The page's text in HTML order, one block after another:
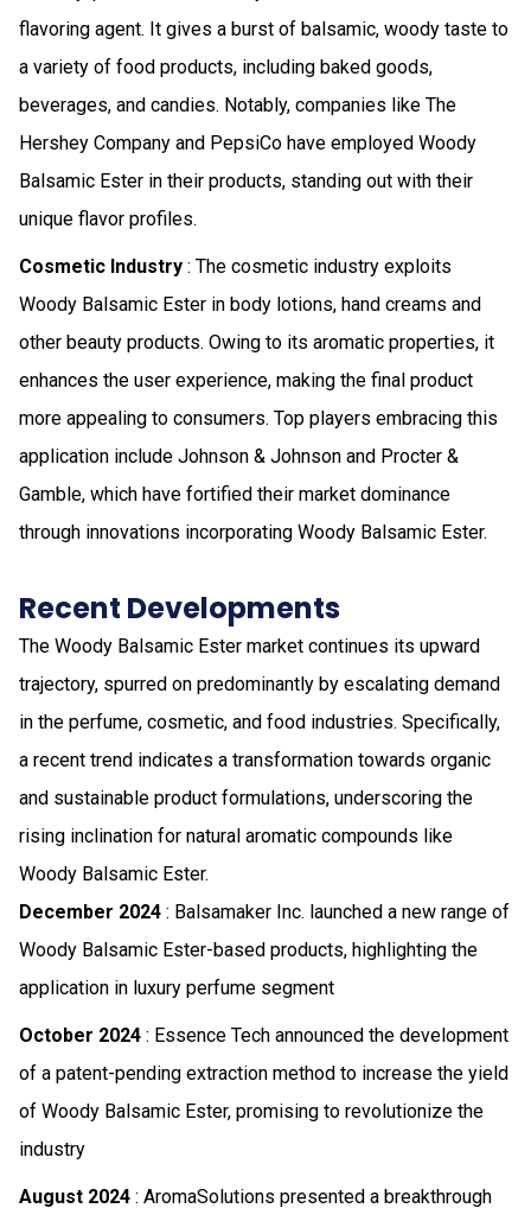
flavoring agent. It gives a burst of balsamic, woody taste to
a variety of food products, including baked goods,
beverages, and candies. Notably, companies like The
Hershey Company and PepsiCo have employed Woody
Balsamic Ester in their products, standing out with their
unique flavor profiles.
Cosmetic Industry : The cosmetic industry exploits
Woody Balsamic Ester in body lotions, hand creams and
other beauty products. Owing to its aromatic properties, it
enhances the user experience, making the final product
more appealing to consumers. Top players embracing this
application include Johnson & Johnson and Procter &
Gamble, which have fortified their market dominance
through innovations incorporating Woody Balsamic Ester.
Recent Developments
The Woody Balsamic Ester market continues its upward
trajectory, spurred on predominantly by escalating demand
in the perfume, cosmetic, and food industries. Specifically,
a recent trend indicates a transformation towards organic
and sustainable product formulations, underscoring the
rising inclination for natural aromatic compounds like
Woody Balsamic Ester.
December 2024 : Balsamaker Inc. launched a new range of
Woody Balsamic Ester-based products, highlighting the
application in luxury perfume segment
October 2024 : Essence Tech announced the development
of a patent-pending extraction method to increase the yield
of Woody Balsamic Ester, promising to revolutionize the
industry
August 2024 : AromaSolutions presented a breakthrough